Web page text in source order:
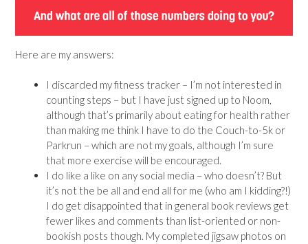
Here are my answers:
I discarded my fitness tracker – I’m not interested in
counting steps – but I have just signed up to Noom,
although that’s primarily about eating for health rather
than making me think I have to do the Couch-to-5k or
Parkrun – which are not my goals, although I’m sure
that more exercise will be encouraged.
I do like a like on any social media – who doesn’t? But
it’s not the be all and end all for me (who am I kidding?!)
I do get disappointed that in general book reviews get
fewer likes and comments than list-oriented or non-
bookish posts though. My completed jigsaw photos on